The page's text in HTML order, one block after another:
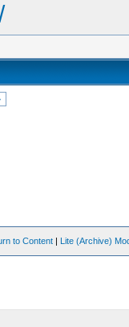
to Content | Lite (Archive)